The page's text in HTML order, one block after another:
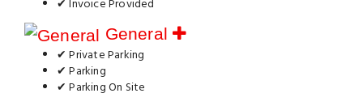
✔ Invoice Provided
General
✔ Private Parking
✔ Parking
✔ Parking On Site